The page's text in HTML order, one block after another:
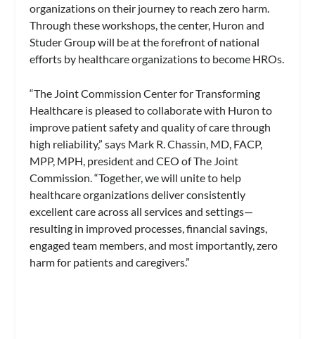
organizations on their journey to reach zero harm.
Through these workshops, the center, Huron and
Studer Group will be at the forefront of national
efforts by healthcare organizations to become HROs.
“The Joint Commission Center for Transforming
Healthcare is pleased to collaborate with Huron to
improve patient safety and quality of care through
high reliability,” says Mark R. Chassin, MD, FACP,
MPP, MPH, president and CEO of The Joint
Commission. “Together, we will unite to help
healthcare organizations deliver consistently
excellent care across all services and settings—
resulting in improved processes, financial savings,
engaged team members, and most importantly, zero
harm for patients and caregivers.”